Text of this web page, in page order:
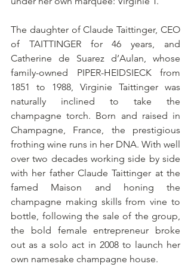
The daughter of Claude Taittinger, CEO
of TAITTINGER for 46 years, and
Catherine de Suarez d’Aulan, whose
family-owned PIPER-HEIDSIECK from
1851 to 1988, Virginie Taittinger was
naturally inclined to take the
champagne torch. Born and raised in
Champagne, France, the prestigious
frothing wine runs in her DNA. With well
over two decades working side by side
with her father Claude Taittinger at the
famed Maison and honing the
champagne making skills from vine to
bottle, following the sale of the group,
the bold female entrepreneur broke
out as a solo act in 2008 to launch her
own namesake champagne house.